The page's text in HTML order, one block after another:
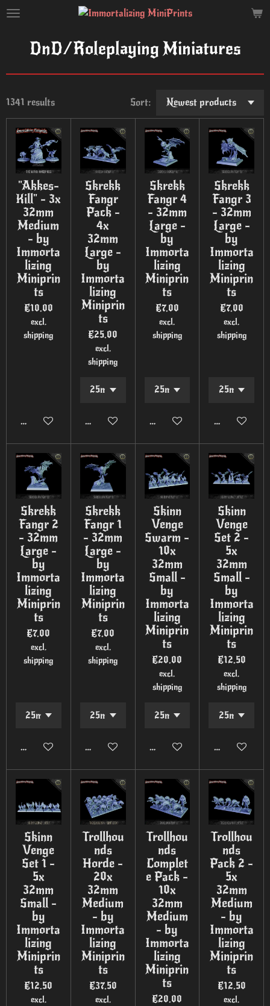
Skip
contentDnD/Roleplaying Miniatures
1341 results Sort:
"Akkes-
Kill" - 3x
32mm
Medium
- by
Immorta
lizing
Miniprin
ts
€10.00
excl.
shipping
Add to cart
Skrekk
Fangr
Pack -
4x
32mm
Large -
by
Immorta
lizing
Miniprin
ts
€25.00
excl.
shipping
Add to cart
Skrekk
Fangr 4
- 32mm
Large -
by
Immorta
lizing
Miniprin
ts
€7.00
excl.
shipping
Add to cart
Skrekk
Fangr 3
- 32mm
Large -
by
Immorta
lizing
Miniprin
ts
€7.00
excl.
shipping
Add to cart
Skrekk
Fangr 2
- 32mm
Large -
by
Immorta
lizing
Miniprin
ts
€7.00
excl.
shipping
Add to cart
Skrekk
Fangr 1
- 32mm
Large -
by
Immorta
lizing
Miniprin
ts
€7.00
excl.
shipping
Add to cart
Skinn
Venge
Swarm -
10x
32mm
Small -
by
Immorta
lizing
Miniprin
ts
€20.00
excl.
shipping
Add to cart
Skinn
Venge
Set 2 -
5x
32mm
Small -
by
Immorta
lizing
Miniprin
ts
€12.50
excl.
shipping
Add to cart
Skinn
Venge
Set 1 -
5x
32mm
Small -
by
Immorta
lizing
Miniprin
ts
€12.50
excl.
Trollhou
nds
Horde -
20x
32mm
Medium
- by
Immorta
lizing
Miniprin
ts
€37.50
excl.
Trollhou
nds
Complet
e Pack -
10x
32mm
Medium
- by
Immorta
lizing
Miniprin
ts
€20.00
Trollhou
nds
Pack 2 -
5x
32mm
Medium
- by
Immorta
lizing
Miniprin
ts
€12.50
excl.